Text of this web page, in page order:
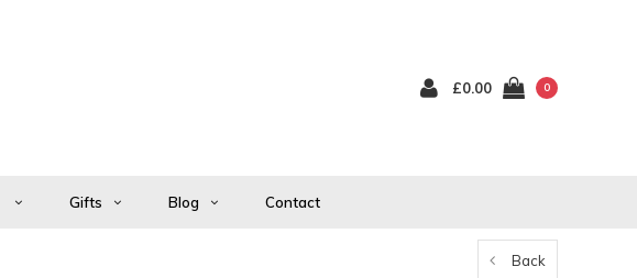
£0.00 0
Gifts Blog Contact
Back